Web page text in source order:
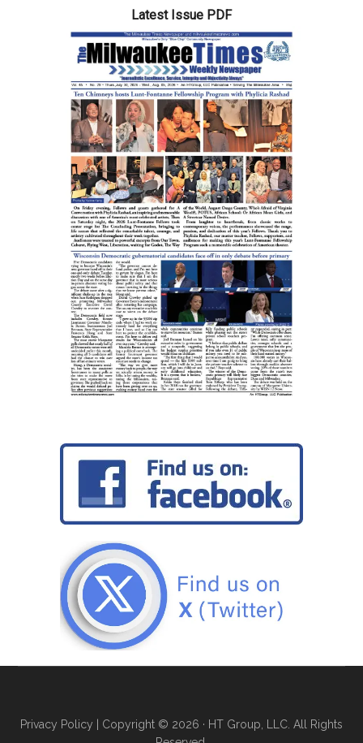
Latest Issue PDF
Privacy Policy | Copyright © 2026 · HT Group, LLC. All Rights